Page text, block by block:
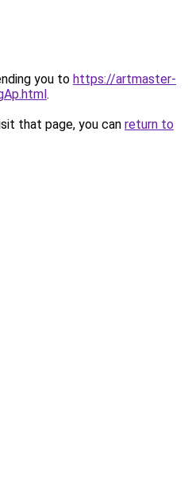
you to https://artmaster-
.
that page, you can return to